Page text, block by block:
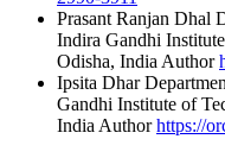
Prasant Ranjan Dhal
Indira Gandhi
Odisha, India Author
Ipsita Dhar
Gandhi Institute of
India Authorhttps://